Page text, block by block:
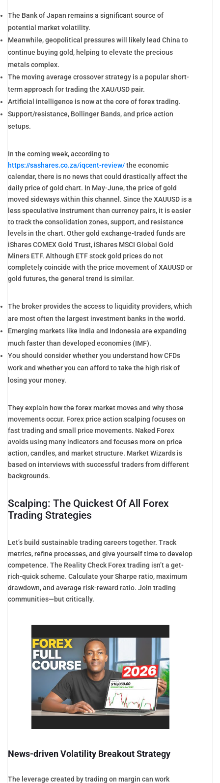
The Bank of Japan remains a significant source of
potential market volatility.
Meanwhile, geopolitical pressures will likely lead China to
continue buying gold, helping to elevate the precious
metals complex.
The moving average crossover strategy is a popular short-
term approach for trading the XAU/USD pair.
Artificial intelligence is now at the core of forex trading.
Support/resistance, Bollinger Bands, and price action
setups.
In the coming week, according to
https://sashares.co.za/iqcent-review/the economic
calendar, there is no news that could drastically affect the
daily price of gold chart. In May-June, the price of gold
moved sideways within this channel. Since the XAUUSD is a
less speculative instrument than currency pairs, it is easier
to track the consolidation zones, support, and resistance
levels in the chart. Other gold exchange-traded funds are
iShares COMEX Gold Trust, iShares MSCI Global Gold
Miners ETF. Although ETF stock gold prices do not
completely coincide with the price movement of XAUUSD or
gold futures, the general trend is similar.
The broker provides the access to liquidity providers, which
are most often the largest investment banks in the world.
Emerging markets like India and Indonesia are expanding
much faster than developed economies (IMF).
You should consider whether you understand how CFDs
work and whether you can afford to take the high risk of
losing your money.
They explain how the forex market moves and why those
movements occur. Forex price action scalping focuses on
fast trading and small price movements. Naked Forex
avoids using many indicators and focuses more on price
action, candles, and market structure. Market Wizards is
based on interviews with successful traders from different
backgrounds.
Scalping: The Quickest Of All Forex
Trading Strategies
Let’s build sustainable trading careers together. Track
metrics, refine processes, and give yourself time to develop
competence. The Reality Check Forex trading isn’t a get-
rich-quick scheme. Calculate your Sharpe ratio, maximum
drawdown, and average risk-reward ratio. Join trading
communities—but critically.
News-driven Volatility Breakout Strategy
The leverage created by trading on margin can work